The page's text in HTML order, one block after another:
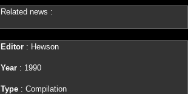
Related news :
Editor: Hewson
Year: 1990
Type: Compilation